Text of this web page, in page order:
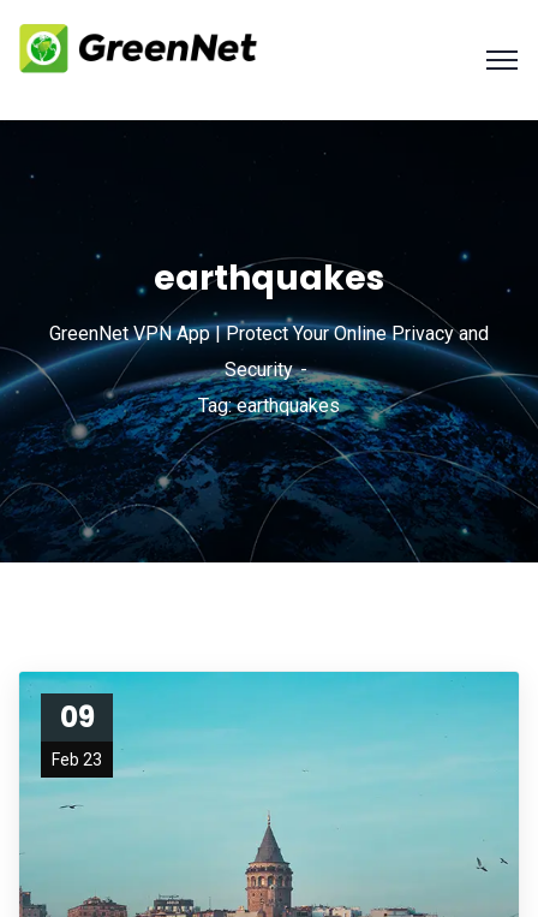
earthquakes
GreenNet VPN App | Protect Your Online Privacy and
Security
Tag: earthquakes
09
Feb 23